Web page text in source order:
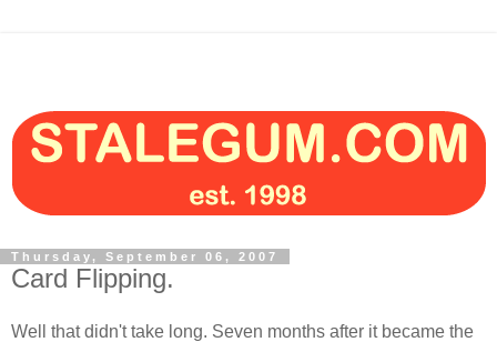
Thursday, September 06, 2007
Card Flipping.
Well that didn't take long. Seven months after it became the